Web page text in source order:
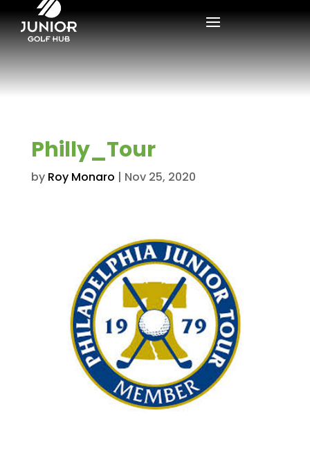
Philly_Tour
by Roy Monaro | Nov 25, 2020